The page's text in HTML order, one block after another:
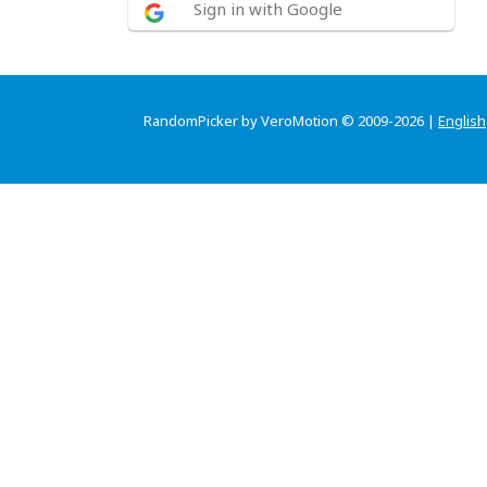
Sign in with Google
RandomPicker by VeroMotion © 2009-2026 | English